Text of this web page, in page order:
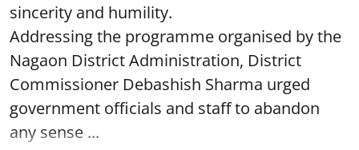
sincerity and humility.
Addressing the programme organised by the
Nagaon District Administration, District
Commissioner Debashish Sharma urged
government officials and staff to abandon
any sense ...